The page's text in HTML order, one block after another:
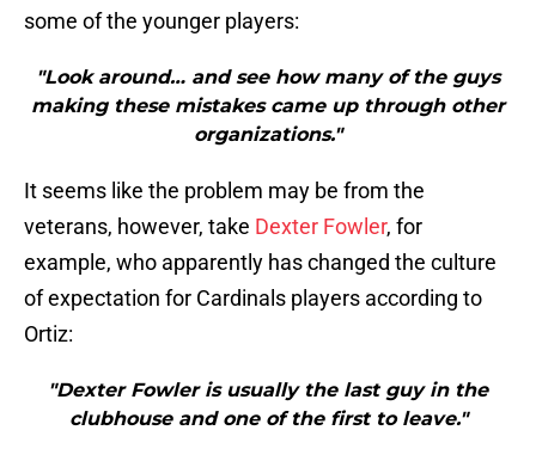
some of the younger players:
"Look around… and see how many of the guys
making these mistakes came up through other
organizations."
It seems like the problem may be from the
veterans, however, take Dexter Fowler, for
example, who apparently has changed the culture
of expectation for Cardinals players according to
Ortiz:
"Dexter Fowler is usually the last guy in the
clubhouse and one of the first to leave."